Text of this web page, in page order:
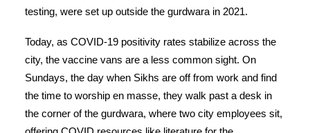
testing, were set up outside the gurdwara in 2021.
Today, as COVID-19 positivity rates stabilize across the
city, the vaccine vans are a less common sight. On
Sundays, the day when Sikhs are off from work and find
the time to worship en masse, they walk past a desk in
the corner of the gurdwara, where two city employees sit,